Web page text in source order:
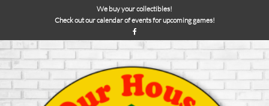
We buy your collectibles!
Check out our calendar of events for upcoming games!